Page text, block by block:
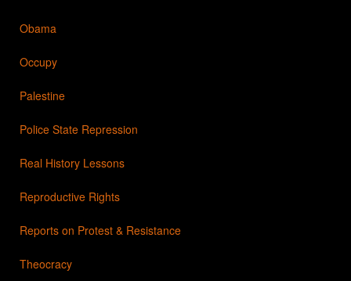
Obama
Occupy
Palestine
Police State Repression
Real History Lessons
Reproductive Rights
Reports on Protest & Resistance
Theocracy